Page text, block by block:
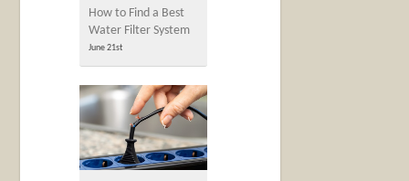
How to Find a Best
Water Filter System
June 21st